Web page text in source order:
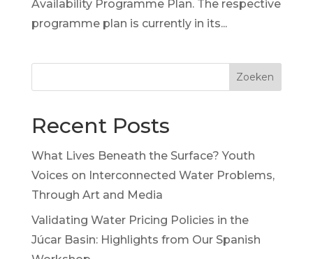
Availability Programme Plan. The respective
programme plan is currently in its...
Zoeken
Recent Posts
What Lives Beneath the Surface? Youth
Voices on Interconnected Water Problems,
Through Art and Media
Validating Water Pricing Policies in the
Júcar Basin: Highlights from Our Spanish